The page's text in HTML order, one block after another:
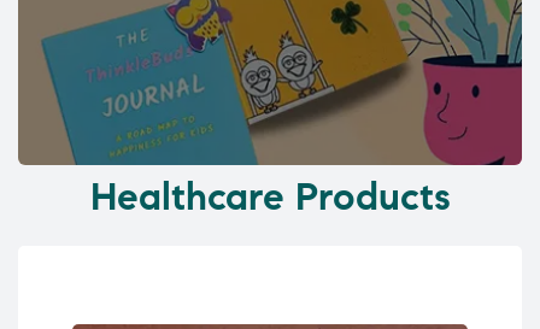
Healthcare Products